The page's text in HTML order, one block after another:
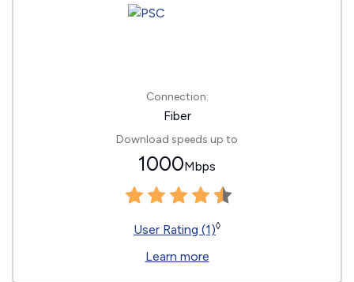
Connection:
Fiber
Download speeds up to
1000Mbps
User Rating (1)◊
Learn more